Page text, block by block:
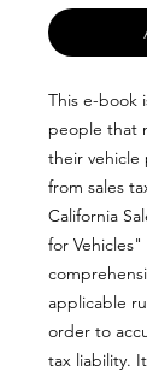
This e-book
people that
their vehicle
from sales
California
for
applicable
order to
tax liability.